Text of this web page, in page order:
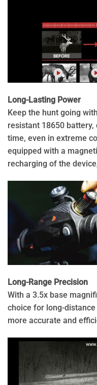
Long-Lasting Power
Keep the hunt going
resistant 18650
time, even in extreme
equipped with a
recharging of the
Long-Range Precision
With a 3.5x base
choice for long-
more accurate and